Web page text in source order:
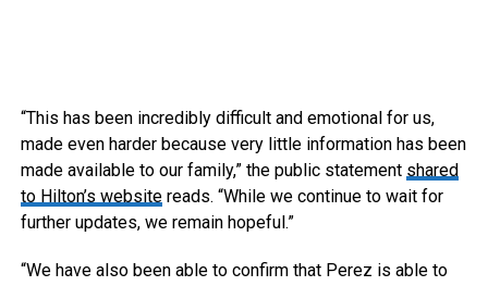
“This has been incredibly difficult and emotional for us,
made even harder because very little information has been
made available to our family,” the public statement shared
to Hilton’s websitereads. “While we continue to wait for
further updates, we remain hopeful.”
“We have also been able to confirm that Perez is able to